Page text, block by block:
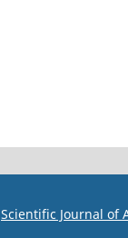
Scientific Journal of